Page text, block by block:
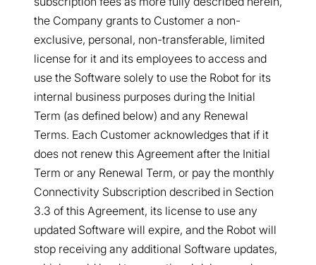
the Company grants to Customer a non-
exclusive, personal, non-transferable, limited
license for it and its employees to access and
use the Software solely to use the Robot for its
internal business purposes during the Initial
Term (as defined below) and any Renewal
Terms. Each Customer acknowledges that if it
does not renew this Agreement after the Initial
Term or any Renewal Term, or pay the monthly
Connectivity Subscription described in Section
3.3 of this Agreement, its license to use any
updated Software will expire, and the Robot will
stop receiving any additional Software updates,